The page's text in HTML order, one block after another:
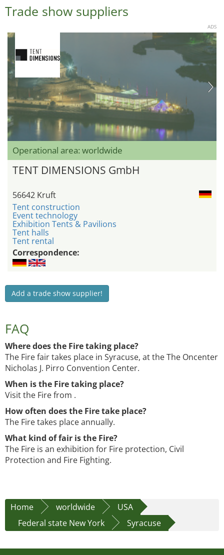
Trade show suppliers
ADS
Operational area: worldwide
TENT DIMENSIONS GmbH
56642 Kruft
Tent construction
Event technology
Exhibition Tents & Pavilions
Tent halls
Tent rental
Correspondence:
Add a trade show supplier!
FAQ
Where does the Fire taking place?
The Fire fair takes place in Syracuse, at the The Oncenter
Nicholas J. Pirro Convention Center.
When is the Fire taking place?
Visit the Fire from .
How often does the Fire take place?
The Fire takes place annually.
What kind of fair is the Fire?
The Fire is an exhibition for Fire protection, Civil
Protection and Fire Fighting.
Home worldwide
USA
Federal state New York
Syracuse